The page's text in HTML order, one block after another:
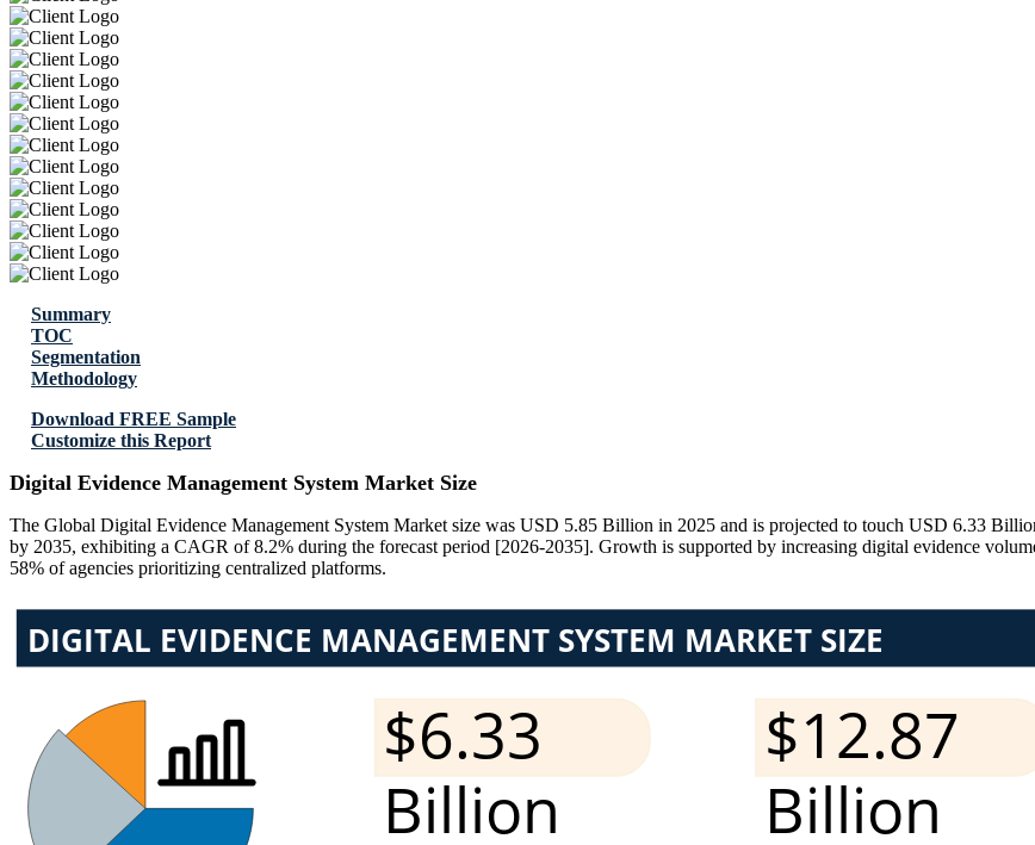
Summary
TOC
Segmentation
Methodology
Download FREE Sample
Customize this Report
Digital Evidence Management System Market Size
The Global Digital Evidence Management System Market size was USD 5.85 Billion in 2025 and is projected to touch USD 6.33
by 2035, exhibiting a CAGR of 8.2% during the forecast period [2026-2035]. Growth is supported by increasing digital evidence
58% of agencies prioritizing centralized platforms.